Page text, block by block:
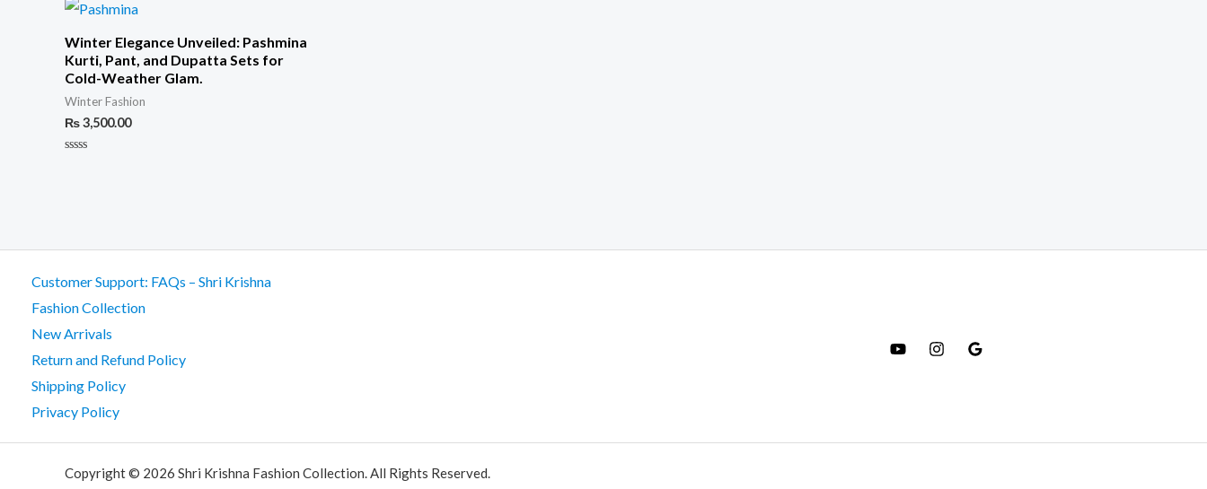
Winter Elegance Unveiled: Pashmina
Kurti, Pant, and Dupatta Sets for
Cold-Weather Glam.
Winter Fashion
₨3,500.00
Customer Support: FAQs – Shri Krishna
Fashion Collection
New Arrivals
Return and Refund Policy
Shipping Policy
Privacy Policy
Copyright © 2026 Shri Krishna Fashion Collection. All Rights Reserved.